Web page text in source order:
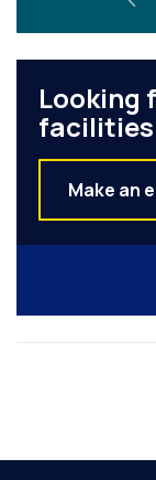
Looking
facilities
Make an